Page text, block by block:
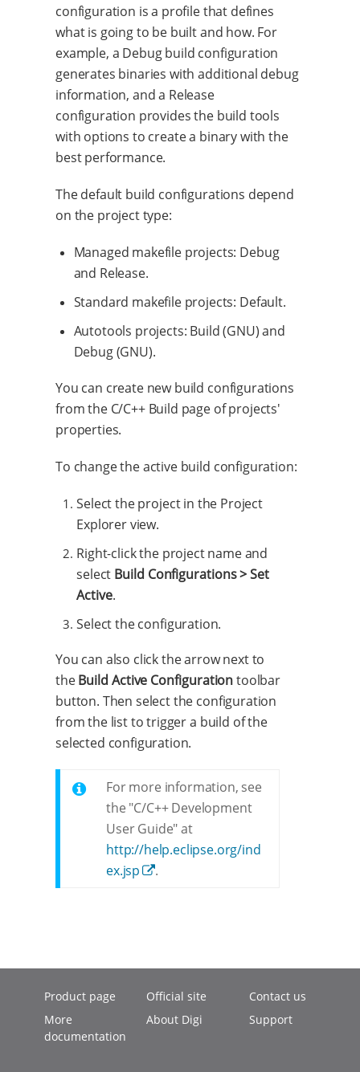
configuration is a profile that defines
what is going to be built and how. For
example, a Debug build configuration
generates binaries with additional debug
information, and a Release
configuration provides the build tools
with options to create a binary with the
best performance.
The default build configurations depend
on the project type:
Managed makefile projects: Debug
and Release.
Standard makefile projects: Default.
Autotools projects: Build (GNU) and
Debug (GNU).
You can create new build configurations
from the C/C++ Build page of projects'
properties.
To change the active build configuration:
Select the project in the Project
Explorer view.
Right-click the project name and
select Build Configurations > Set
Active.
Select the configuration.
You can also click the arrow next to
theBuild Active Configurationtoolbar
button. Then select the configuration
from the list to trigger a build of the
selected configuration.
For more information, see
the "C/C++ Development
User Guide" at
http://help.eclipse.org/ind
ex.jsp
.
Product page
More
documentation
Official site
About Digi
Contact us
Support